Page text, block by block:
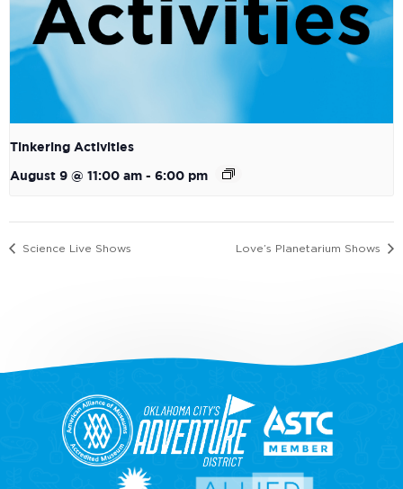
Tinkering Activities
August 9 @ 11:00 am - 6:00 pm
Science Live Shows Love’s Planetarium Shows